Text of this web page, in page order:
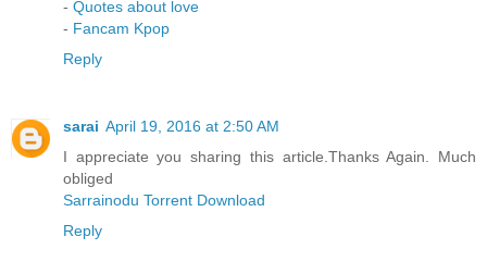
- Quotes about love
- Fancam Kpop
Reply
sarai April 19, 2016 at 2:50 AM
I appreciate you sharing this article.Thanks Again. Much
obliged
Sarrainodu Torrent Download
Reply